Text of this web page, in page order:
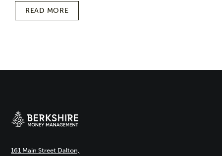
READ MORE
161 Main Street Dalton,